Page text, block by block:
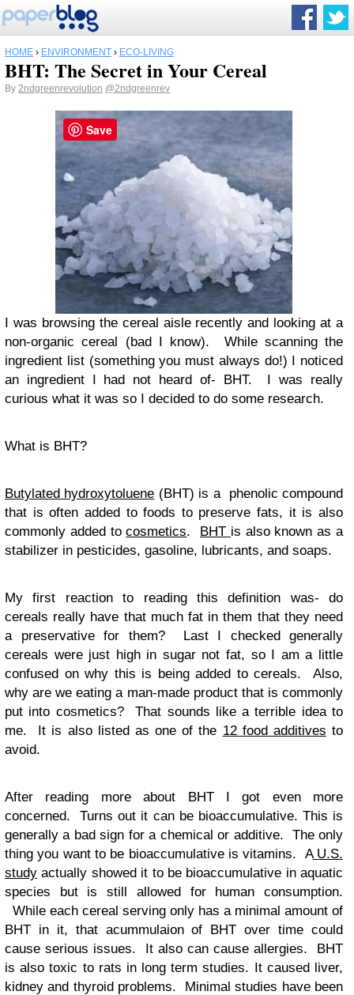
HOME › ENVIRONMENT › ECO-LIVING
BHT: The Secret in Your Cereal
By 2ndgreenrevolution @2ndgreenrev
I was browsing the cereal aisle recently and looking at a
non-organic cereal (bad I know). While scanning the
ingredient list (something you must always do!) I noticed
an ingredient I had not heard of- BHT. I was really
curious what it was so I decided to do some research.
What is BHT?
Butylated hydroxytoluene (BHT) is a phenolic compound
that is often added to foods to preserve fats, it is also
commonly added tocosmetics. BHT is also known as a
stabilizer in pesticides, gasoline, lubricants, and soaps.
My first reaction to reading this definition was- do
cereals really have that much fat in them that they need
a preservative for them? Last I checked generally
cereals were just high in sugar not fat, so I am a little
confused on why this is being added to cereals. Also,
why are we eating a man-made product that is commonly
put into cosmetics? That sounds like a terrible idea to
me. It is also listed as one of the 12 food additives to
avoid.
After reading more about BHT I got even more
concerned. Turns out it can be bioaccumulative. This is
generally a bad sign for a chemical or additive. The only
thing you want to be bioaccumulative is vitamins. AU.S.
study actually showed it to be bioaccumulative in aquatic
species but is still allowed for human consumption.
While each cereal serving only has a minimal amount of
BHT in it, that acummulaion of BHT over time could
cause serious issues. It also can cause allergies. BHT
is also toxic to rats in long term studies. It caused liver,
kidney and thyroid problems. Minimal studies have been
Save